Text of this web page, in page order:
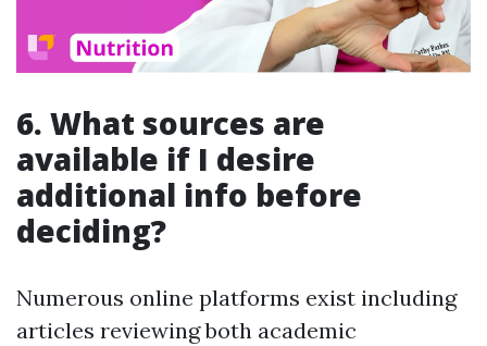
6. What sources are
available if I desire
additional info before
deciding?
Numerous online platforms exist including
articles reviewing both academic